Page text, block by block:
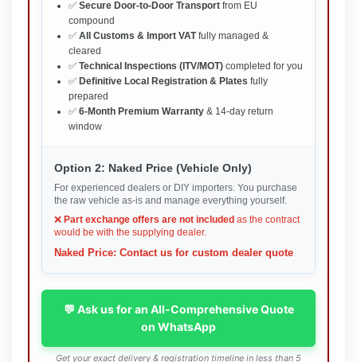
✅ Secure Door-to-Door Transport from EU
compound
✅ All Customs & Import VATfully managed &
cleared
✅ Technical Inspections (ITV/MOT) completed for you
✅ Definitive Local Registration & Plates fully
prepared
✅ 6-Month Premium Warranty & 14-day return
window
Option 2: Naked Price (Vehicle Only)
For experienced dealers or DIY importers. You purchase
the raw vehicle as-is and manage everything yourself.
❌ Part exchange offers are not included as the contract
would be with the supplying dealer.
Naked Price: Contact us for custom dealer quote
💬 Ask us for an All-Comprehensive Quote
on WhatsApp
Get your exact delivery & registration timeline in less than 5